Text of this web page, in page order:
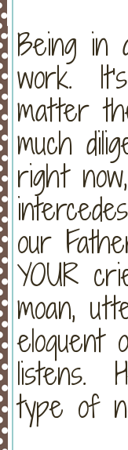
Being in
work.
matter
much
right
our
YOUR
moan,
listens.
type of